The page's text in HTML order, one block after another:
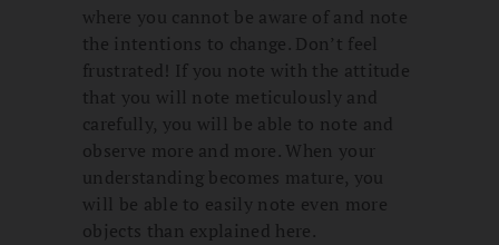
where you cannot be aware of and note
the intentions to change. Don’t feel
frustrated! If you note with the attitude
that you will note meticulously and
carefully, you will be able to note and
observe more and more. When your
understanding becomes mature, you
will be able to easily note even more
objects than explained here.